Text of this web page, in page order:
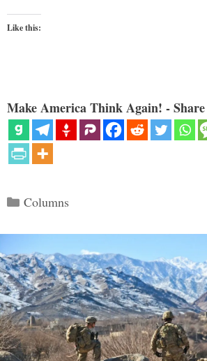
Like this:
Make America Think Again! -
Categories
Columns